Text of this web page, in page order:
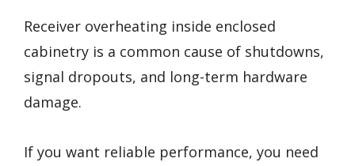
Receiver overheating inside enclosed
cabinetry is a common cause of shutdowns,
signal dropouts, and long-term hardware
damage.
If you want reliable performance, you need